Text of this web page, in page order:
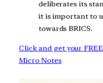
deliberates its
it is important to
towards BRICS.
Click and get your
Micro Notes